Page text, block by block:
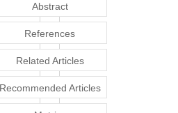
Abstract
References
Related Articles
Recommended Articles